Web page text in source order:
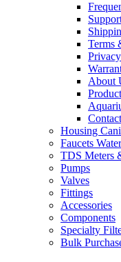
Terms
About
Housing
Faucets
TDS Meters
Pumps
Valves
Fittings
Accessories
Components
Specialty
Bulk